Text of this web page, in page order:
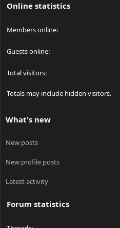
Online statistics
Members online
Guests online
Total visitors
Totals may include hidden visitors.
What's new
New posts
New profile posts
Latest activity
Forum statistics